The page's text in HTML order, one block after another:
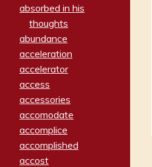
absorbed in his
thoughts
abundance
acceleration
accelerator
access
accessories
accomodate
accomplice
accomplished
accost